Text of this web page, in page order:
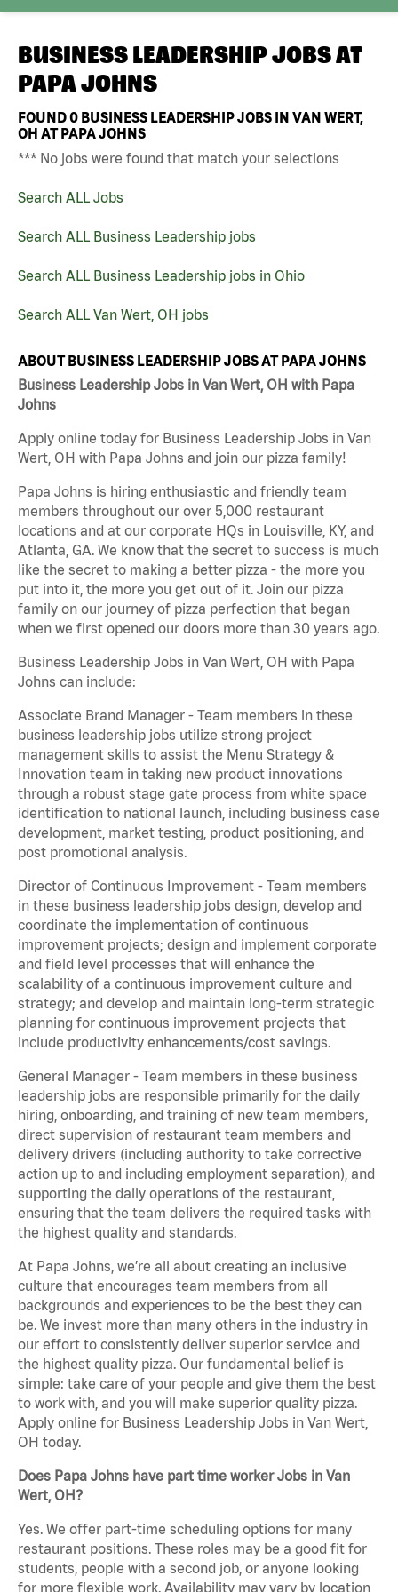
BUSINESS LEADERSHIP JOBS AT
PAPA JOHNS
FOUND0 BUSINESS LEADERSHIP JOBS IN VAN WERT,
OH AT PAPA JOHNS
*** No jobs were found that match your selections
Search ALL Jobs
Search ALL Business Leadership jobs
Search ALL Business Leadership jobs in Ohio
Search ALL Van Wert, OH jobs
ABOUT BUSINESS LEADERSHIP JOBS AT PAPA JOHNS
Business Leadership Jobs in Van Wert, OH with Papa
Johns
Apply online today for Business Leadership Jobs in Van
Wert, OH with Papa Johns and join our pizza family!
Papa Johns is hiring enthusiastic and friendly team
members throughout our over 5,000 restaurant
locations and at our corporate HQs in Louisville, KY, and
Atlanta, GA. We know that the secret to success is much
like the secret to making a better pizza - the more you
put into it, the more you get out of it. Join our pizza
family on our journey of pizza perfection that began
when we first opened our doors more than 30 years ago.
Business Leadership Jobs in Van Wert, OH with Papa
Johns can include:
Associate Brand Manager - Team members in these
business leadership jobs utilize strong project
management skills to assist the Menu Strategy &
Innovation team in taking new product innovations
through a robust stage gate process from white space
identification to national launch, including business case
development, market testing, product positioning, and
post promotional analysis.
Director of Continuous Improvement - Team members
in these business leadership jobs design, develop and
coordinate the implementation of continuous
improvement projects; design and implement corporate
and field level processes that will enhance the
scalability of a continuous improvement culture and
strategy; and develop and maintain long-term strategic
planning for continuous improvement projects that
include productivity enhancements/cost savings.
General Manager - Team members in these business
leadership jobs are responsible primarily for the daily
hiring, onboarding, and training of new team members,
direct supervision of restaurant team members and
delivery drivers (including authority to take corrective
action up to and including employment separation), and
supporting the daily operations of the restaurant,
ensuring that the team delivers the required tasks with
the highest quality and standards.
At Papa Johns, we’re all about creating an inclusive
culture that encourages team members from all
backgrounds and experiences to be the best they can
be. We invest more than many others in the industry in
our effort to consistently deliver superior service and
the highest quality pizza. Our fundamental belief is
simple: take care of your people and give them the best
to work with, and you will make superior quality pizza.
Apply online for Business Leadership Jobs in Van Wert,
OH today.
Does Papa Johns have part time worker Jobs in Van
Wert, OH?
Yes. We offer part-time scheduling options for many
restaurant positions. These roles may be a good fit for
students, people with a second job, or anyone looking
for more flexible work. Availability may vary by location